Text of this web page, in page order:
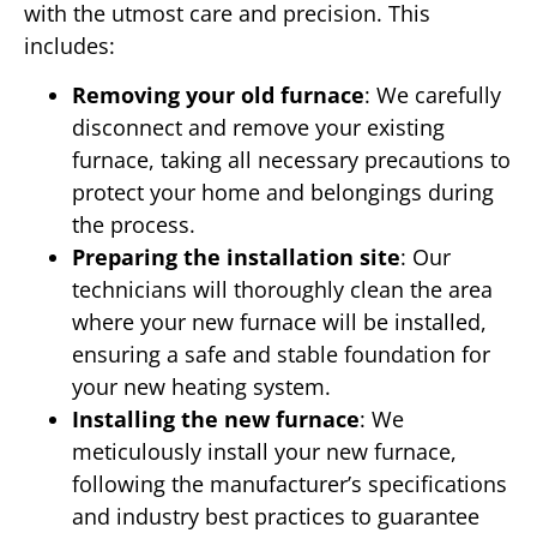
with the utmost care and precision. This
includes:
Removing your old furnace: We carefully
disconnect and remove your existing
furnace, taking all necessary precautions to
protect your home and belongings during
the process.
Preparing the installation site: Our
technicians will thoroughly clean the area
where your new furnace will be installed,
ensuring a safe and stable foundation for
your new heating system.
Installing the new furnace: We
meticulously install your new furnace,
following the manufacturer’s specifications
and industry best practices to guarantee